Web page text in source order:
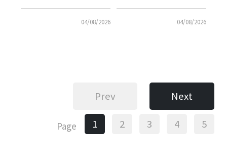
04/08/2026 04/08/2026
Prev Next
Page 1 2 3 4 5